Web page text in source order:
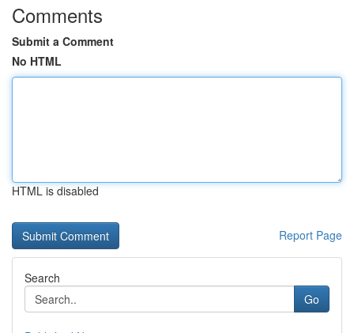
Comments
Submit a Comment
No HTML
HTML is disabled
Report Page
Search
Go